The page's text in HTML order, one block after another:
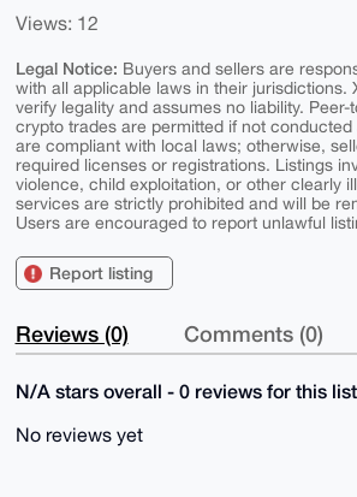
Views: 12
Legal Notice: Buyers and sellers are
with all applicable laws in their jurisdictions.
verify legality and assumes no liability.
crypto trades are permitted if not conducted
are compliant with local laws; otherwise,
required licenses or registrations. Listings
violence, child exploitation, or other clearly
services are strictly prohibited and will be
Users are encouraged to report unlawful
Report listing
Reviews (0) Comments (0)
N/A stars overall - 0 reviews for this
No reviews yet